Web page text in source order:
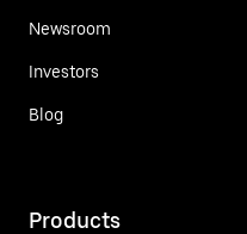
Newsroom
Investors
Blog
Products